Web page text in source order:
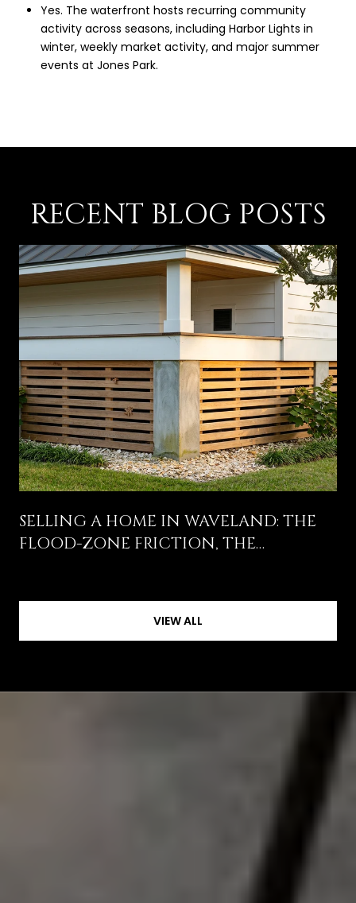
Yes. The waterfront hosts recurring community
activity across seasons, including Harbor Lights in
winter, weekly market activity, and major summer
events at Jones Park.
RECENT BLOG POSTS
SELLING A HOME IN WAVELAND: THE
FLOOD-ZONE FRICTION, THE
VIEW ALL